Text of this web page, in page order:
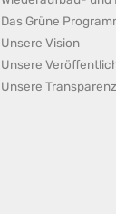
Das Grüne
Unsere Vision
Unsere
Unsere Transparenz